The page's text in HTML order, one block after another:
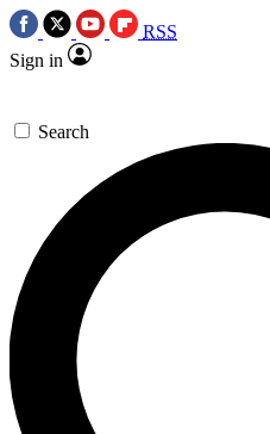
RSS
Sign in
Search